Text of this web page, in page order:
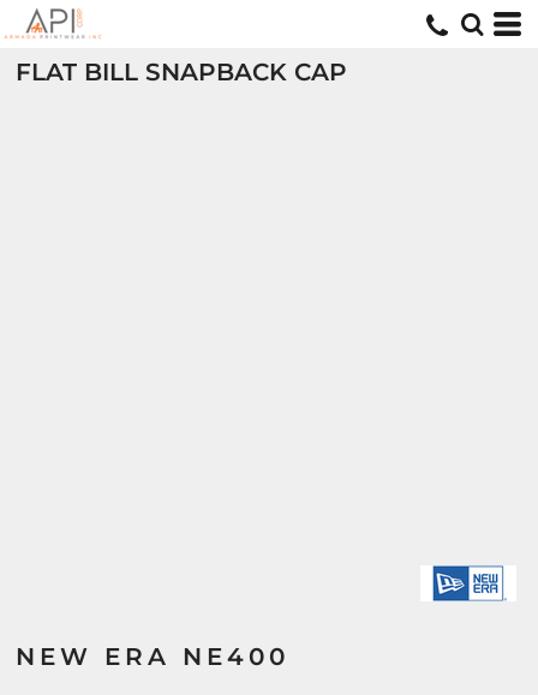
FLAT BILL SNAPBACK CAP
NEW ERA NE400